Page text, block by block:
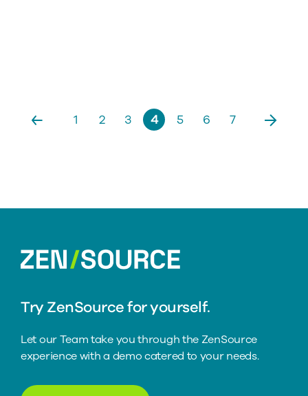
Pagination
Previous
Page
1
Page
2
Page
3
Current
4
Page
5
Page
6
Page
7
Next
home
Try ZenSource for yourself.
Let our Team take you through the ZenSource
experience with a demo catered to your needs.